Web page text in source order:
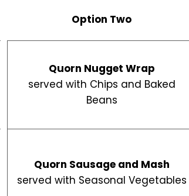
Option Two
Quorn Nugget Wrap
served with Chips and Baked
Beans
Quorn Sausage and Mash
served with Seasonal Vegetables